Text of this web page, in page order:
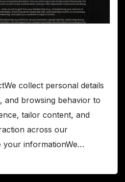
collect personal details
and browsing behavior to
tailor content, and
across our
your informationWe…